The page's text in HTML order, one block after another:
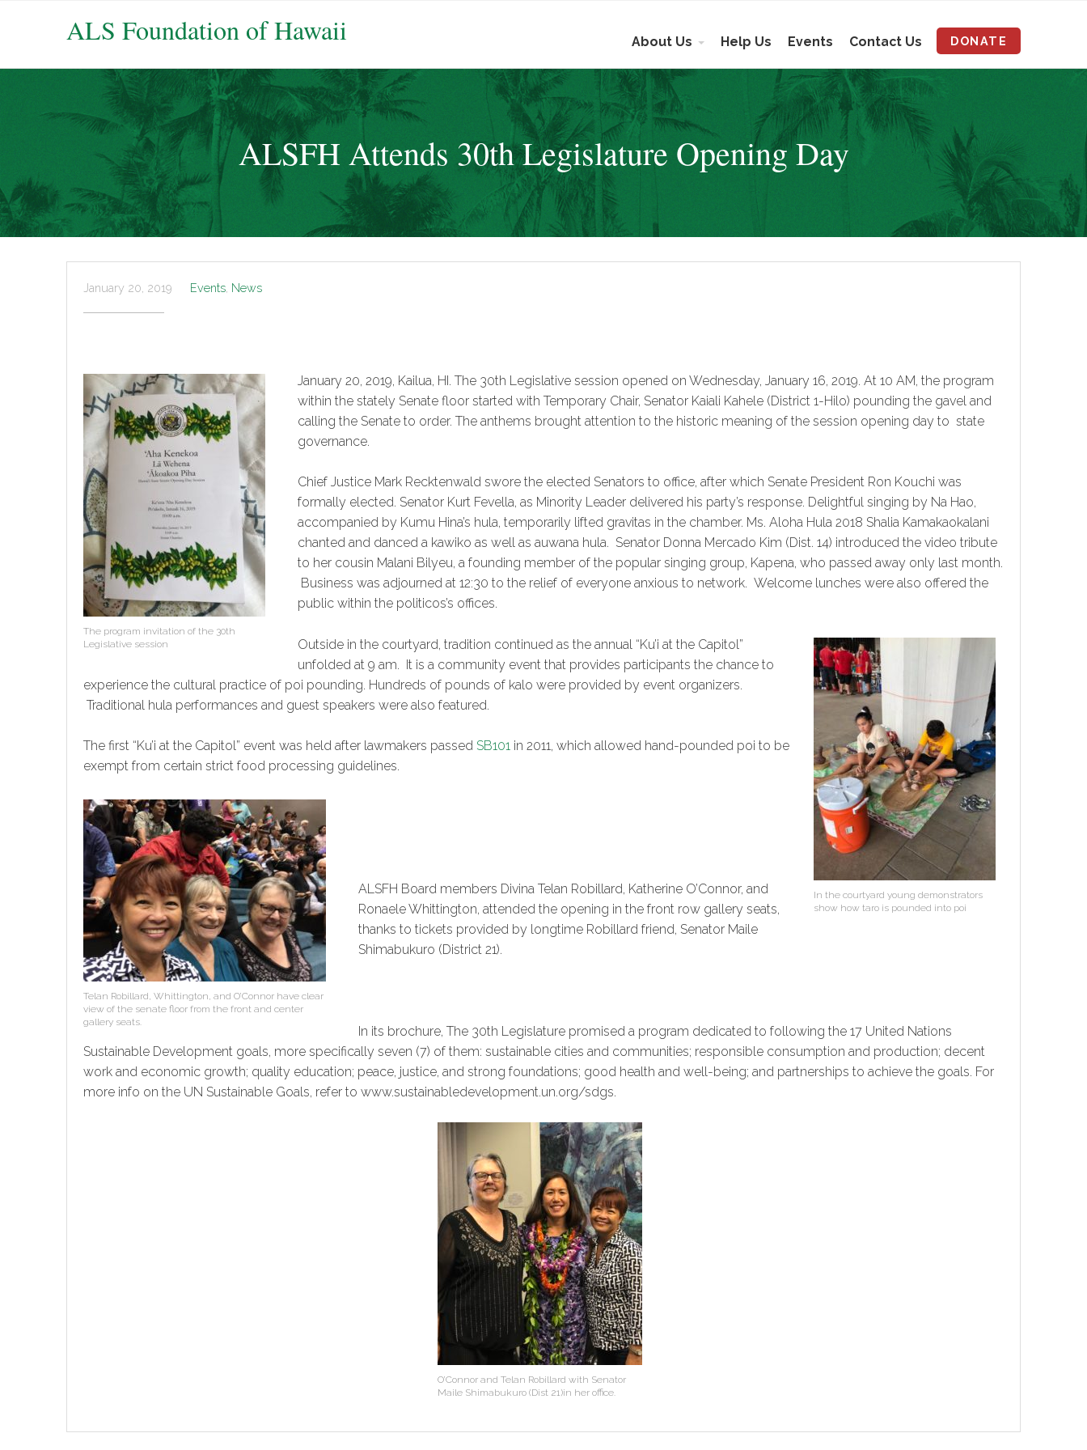
ALS Foundation of Hawaii About Us Help Us Events Contact Us DONATE
ALSFH Attends 30th Legislature Opening Day
January 20, 2019 Events News
The program invitation of the 30th
Legislative session
January 20, 2019, Kailua, HI. The 30th Legislative session opened on Wednesday, January 16, 2019. At 10 AM, the program
within the stately Senate floor started with Temporary Chair, Senator Kaiali Kahele (District 1-Hilo) pounding the gavel and
calling the Senate to order. The anthems brought attention to the historic meaning of the session opening day to state
governance.
Chief Justice Mark Recktenwald swore the elected Senators to office, after which Senate President Ron Kouchi was
formally elected. Senator Kurt Fevella, as Minority Leader delivered his party’s response. Delightful singing by Na Hao,
accompanied by Kumu Hina’s hula, temporarily lifted gravitas in the chamber. Ms. Aloha Hula 2018 Shalia Kamakaokalani
chanted and danced a kawiko as well as auwana hula. Senator Donna Mercado Kim (Dist. 14) introduced the video tribute
to her cousin Malani Bilyeu, a founding member of the popular singing group, Kapena, who passed away only last month.
Business was adjourned at 12:30 to the relief of everyone anxious to network. Welcome lunches were also offered the
public within the politicos’s offices.
In the courtyard young demonstrators
show how taro is pounded into poi
Outside in the courtyard, tradition continued as the annual “Ku’i at the Capitol”
unfolded at 9 am. It is a community event that provides participants the chance to
experience the cultural practice of poi pounding. Hundreds of pounds of kalo were provided by event organizers.
Traditional hula performances and guest speakers were also featured.
The first “Ku’i at the Capitol” event was held after lawmakers passed SB101 in 2011, which allowed hand-pounded poi to be
exempt from certain strict food processing guidelines.
Telan Robillard, Whittington, and O’Connor have clear
view of the senate floor from the front and center
gallery seats.
ALSFH Board members Divina Telan Robillard, Katherine O’Connor, and
Ronaele Whittington, attended the opening in the front row gallery seats,
thanks to tickets provided by longtime Robillard friend, Senator Maile
Shimabukuro (District 21).
In its brochure, The 30th Legislature promised a program dedicated to following the 17 United Nations
Sustainable Development goals, more specifically seven (7) of them: sustainable cities and communities; responsible consumption and production; decent
work and economic growth; quality education; peace, justice, and strong foundations; good health and well-being; and partnerships to achieve the goals. For
more info on the UN Sustainable Goals, refer to www.sustainabledevelopment.un.org/sdgs.
O’Connor and Telan Robillard with Senator
Maile Shimabukuro (Dist 21)in her office.